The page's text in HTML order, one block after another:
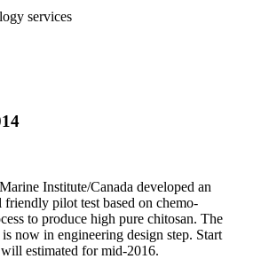
services
Institute/Canada developed an
friendly pilot test based on chemo-
to produce high pure chitosan. The
now in engineering design step. Start
estimated for mid-2016.